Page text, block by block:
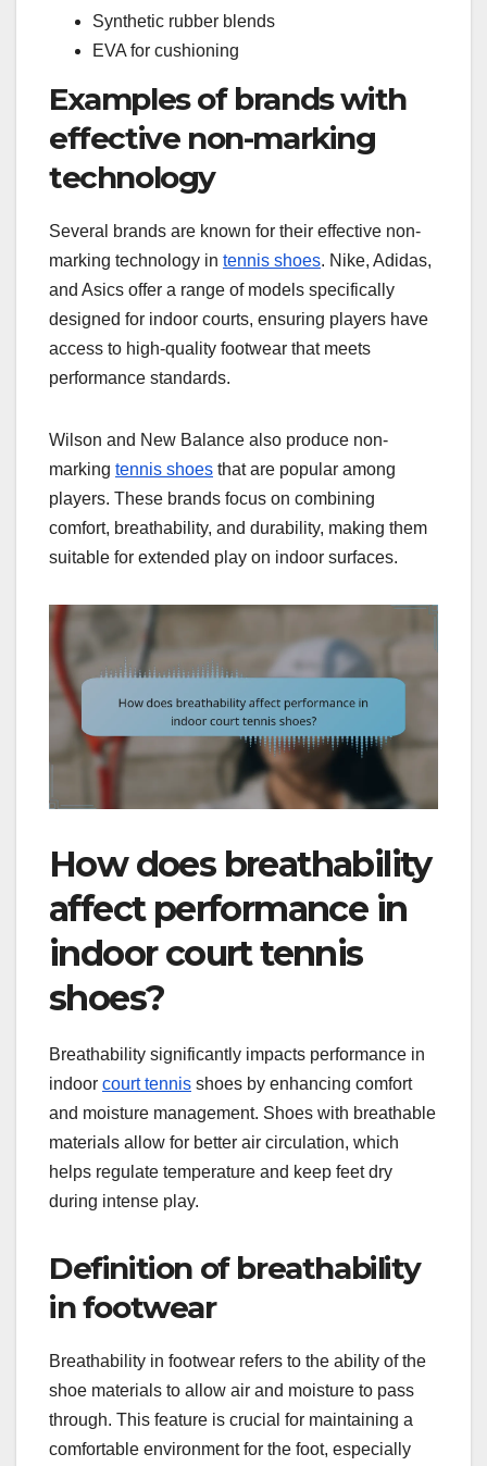
Synthetic rubber blends
EVA for cushioning
Examples of brands with
effective non-marking
technology
Several brands are known for their effective non-
marking technology in tennis shoes. Nike, Adidas,
and Asics offer a range of models specifically
designed for indoor courts, ensuring players have
access to high-quality footwear that meets
performance standards.
Wilson and New Balance also produce non-
marking tennis shoes that are popular among
players. These brands focus on combining
comfort, breathability, and durability, making them
suitable for extended play on indoor surfaces.
How does breathability
affect performance in
indoor court tennis
shoes?
Breathability significantly impacts performance in
indoor court tennis shoes by enhancing comfort
and moisture management. Shoes with breathable
materials allow for better air circulation, which
helps regulate temperature and keep feet dry
during intense play.
Definition of breathability
in footwear
Breathability in footwear refers to the ability of the
shoe materials to allow air and moisture to pass
through. This feature is crucial for maintaining a
comfortable environment for the foot, especially